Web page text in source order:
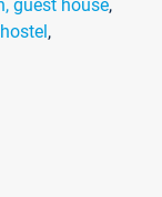
guest house,
hostel,